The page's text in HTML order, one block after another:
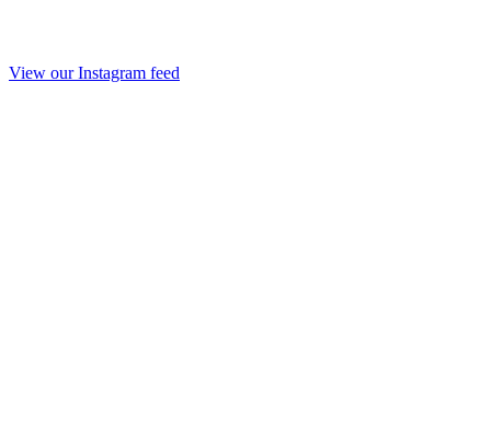
View our Instagram feed